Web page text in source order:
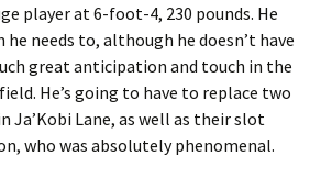
player at 6-foot-4, 230 pounds. He
he needs to, although he doesn’t have
great anticipation and touch in the
He’s going to have to replace two
Ja’Kobi Lane, as well as their slot
who was absolutely phenomenal.